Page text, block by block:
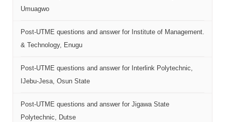
Umuagwo
Post-UTME questions and answer for Institute of Management.
& Technology, Enugu
Post-UTME questions and answer for Interlink Polytechnic,
IJebu-Jesa, Osun State
Post-UTME questions and answer for Jigawa State
Polytechnic, Dutse